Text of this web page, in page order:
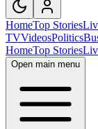
HomeTop Stories
TVVideosPolitics
HomeTop Stories
Open main menu